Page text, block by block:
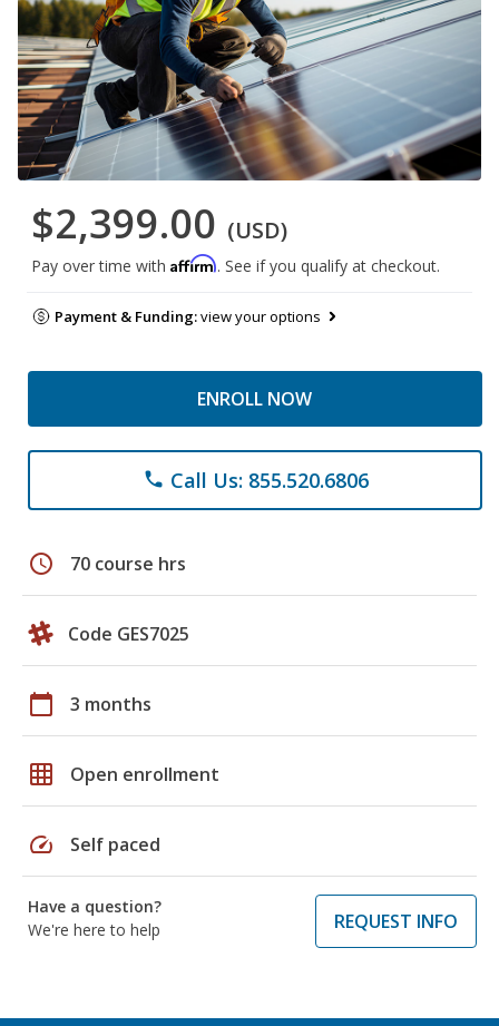
$2,399.00 (USD)
Pay over time with Affirm. See if you qualify at checkout.
Payment & Funding:view your options
ENROLL NOW
phone Call Us: 855.520.6806
schedule 70 course hrs
Code GES7025
calendar_today 3 months
grid_on Open enrollment
speed Self paced
Have a question?
We're here to help
REQUEST INFO